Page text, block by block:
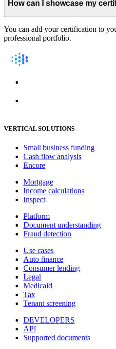
How can I showcase my
You can add your certification to
professional portfolio.
VERTICAL SOLUTIONS
Small business funding
Cash flow analysis
Encore
Mortgage
Income calculations
Inspect
Platform
Document understanding
Fraud detection
Use cases
Auto finance
Consumer lending
Legal
Medicaid
Tax
Tenant screening
DEVELOPERS
API
Supported documents